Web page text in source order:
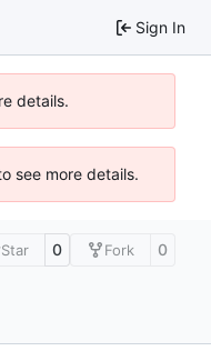
Sign In
details.
see more details.
Star 0 Fork 0